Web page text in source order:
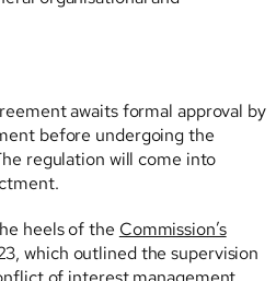
awaits formal approval by
before undergoing the
regulation will come into
heels of the Commission’s
which outlined the supervision